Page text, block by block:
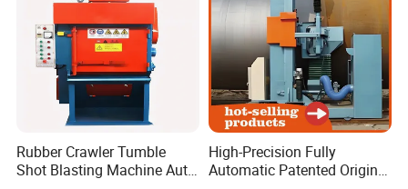
Rubber Crawler Tumble
Shot Blasting Machine Auto
High-Precision Fully
Automatic Patented Original